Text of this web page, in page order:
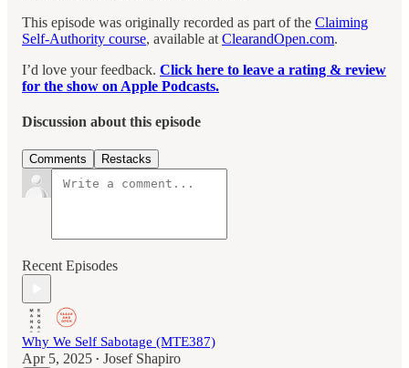
This episode was originally recorded as part of the Claiming
Self-Authority course, available at ClearandOpen.com.
I’d love your feedback. Click here to leave a rating & review
for the show on Apple Podcasts.
Discussion about this episode
Comments Restacks
Recent Episodes
Why We Self Sabotage (MTE387)
Apr 5, 2025 • Josef Shapiro